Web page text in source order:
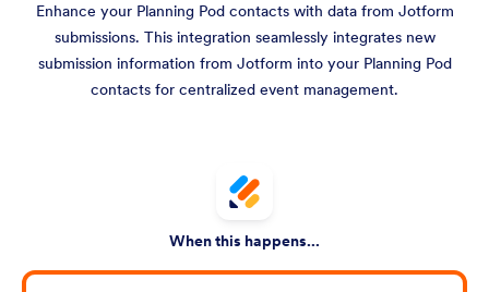
Enhance your Planning Pod contacts with data from Jotform
submissions. This integration seamlessly integrates new
submission information from Jotform into your Planning Pod
contacts for centralized event management.
When this happens...